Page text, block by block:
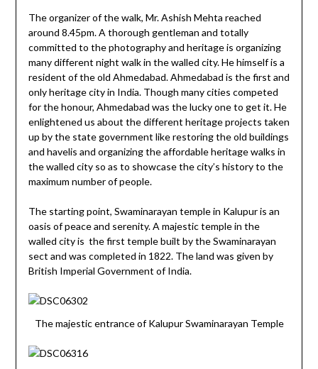
The organizer of the walk, Mr. Ashish Mehta reached
around 8.45pm. A thorough gentleman and totally
committed to the photography and heritage is organizing
many different night walk in the walled city. He himself is a
resident of the old Ahmedabad. Ahmedabad is the first and
only heritage city in India. Though many cities competed
for the honour, Ahmedabad was the lucky one to get it. He
enlightened us about the different heritage projects taken
up by the state government like restoring the old buildings
and havelis and organizing the affordable heritage walks in
the walled city so as to showcase the city’s history to the
maximum number of people.
The starting point, Swaminarayan temple in Kalupur is an
oasis of peace and serenity. A majestic temple in the
walled city is the first temple built by the Swaminarayan
sect and was completed in 1822. The land was given by
British Imperial Government of India.
The majestic entrance of Kalupur Swaminarayan Temple